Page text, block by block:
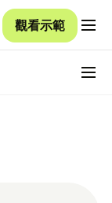
觀看示範